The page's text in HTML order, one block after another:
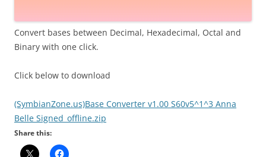
Convert bases between Decimal, Hexadecimal, Octal and
Binary with one click.
Click below to download
(SymbianZone.us)Base Converter v1.00 S60v5^1^3 Anna
Belle Signed_offline.zip
Share this: